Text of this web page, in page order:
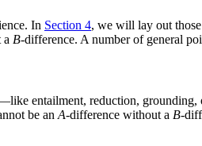
In Section 4, we will lay out
a B-difference. A number of general
entailment, reduction,
be an A-difference without a B-